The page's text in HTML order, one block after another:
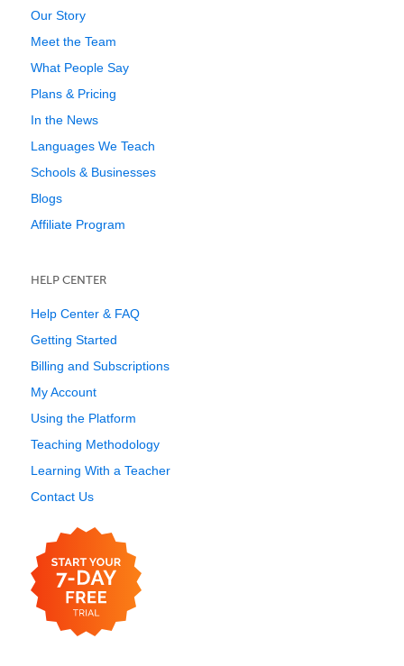
Our Story
Meet the Team
What People Say
Plans & Pricing
In the News
Languages We Teach
Schools & Businesses
Blogs
Affiliate Program
HELP CENTER
Help Center & FAQ
Getting Started
Billing and Subscriptions
My Account
Using the Platform
Teaching Methodology
Learning With a Teacher
Contact Us